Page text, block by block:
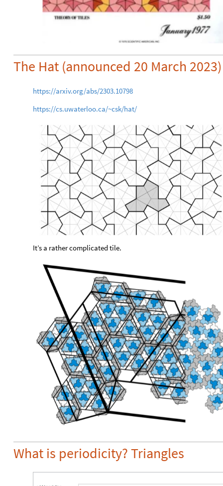
The Hat (announced 20 March 2023)
https://arxiv.org/abs/2303.10798
https://cs.uwaterloo.ca/~csk/hat/
It’s a rather complicated tile.
What is periodicity? Triangles